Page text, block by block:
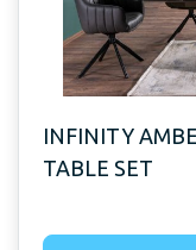
INFINITY
TABLE SET